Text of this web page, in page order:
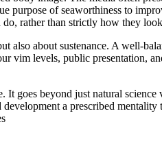
purpose of seaworthiness to
rather than strictly how they
also about sustenance. A well-
vim levels, public presentation,
goes beyond just natural
a prescribed